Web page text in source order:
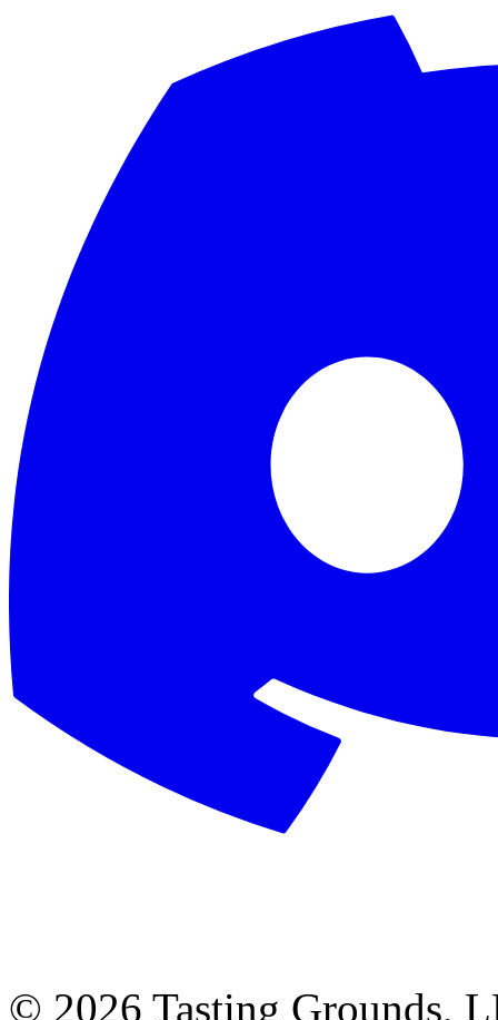
© 2026 Tasting Grounds,